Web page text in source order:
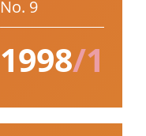
No. 9
1998/1